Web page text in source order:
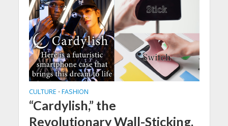
CULTURE • FASHION
“Cardylish,” the
Revolutionary Wall-Sticking,